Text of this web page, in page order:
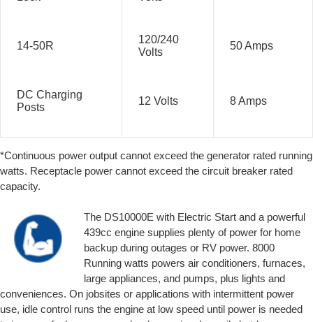
14-50R
120/240
Volts
50 Amps
DC Charging
Posts
12 Volts 8 Amps
*Continuous power output cannot exceed the generator rated running
watts. Receptacle power cannot exceed the circuit breaker rated
capacity.
The DS10000E with Electric Start and a powerful
439cc engine supplies plenty of power for home
backup during outages or RV power. 8000
Running watts powers air conditioners, furnaces,
large appliances, and pumps, plus lights and
conveniences. On jobsites or applications with intermittent power
use, idle control runs the engine at low speed until power is needed